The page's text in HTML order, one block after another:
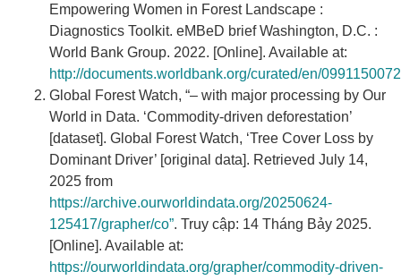
Empowering Women in Forest Landscape :
Diagnostics Toolkit. eMBeD brief Washington, D.C. :
World Bank Group. 2022. [Online]. Available at:
http://documents.worldbank.org/curated/en/
Global Forest Watch, “– with major processing by Our
World in Data. ‘Commodity-driven deforestation’
[dataset]. Global Forest Watch, ‘Tree Cover Loss by
Dominant Driver’ [original data]. Retrieved July 14,
2025 from
https://archive.ourworldindata.org/20250624-
125417/grapher/co”. Truy cập: 14 Tháng Bảy 2025.
[Online]. Available at:
https://ourworldindata.org/grapher/commodity-driven-